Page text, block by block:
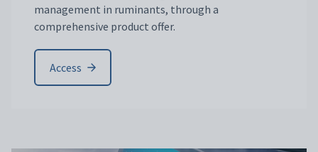
management in ruminants, through a
comprehensive product offer.
Access